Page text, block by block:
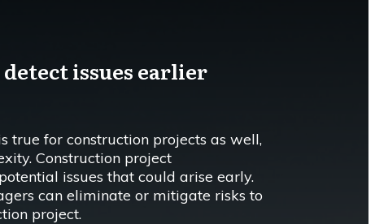
issues earlier
true for construction projects as well,
Construction project
issues that could arise early.
can eliminate or mitigate risks to
project.